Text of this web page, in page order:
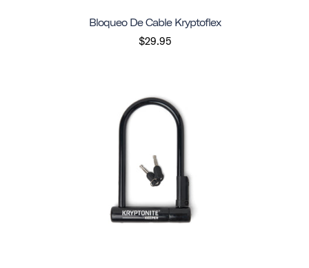
Bloqueo De Cable Kryptoflex
$29.95